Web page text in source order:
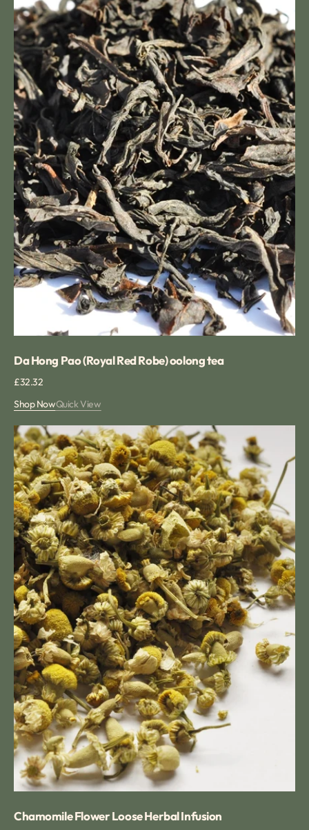
Pao
(Royal
Red
Robe)
oolong
tea
Da Hong Pao (Royal Red Robe) oolong tea
Regular
£32.32
Shop NowQuick View
Chamomile
Flower
Loose
Herbal
Infusion
Chamomile Flower Loose Herbal Infusion